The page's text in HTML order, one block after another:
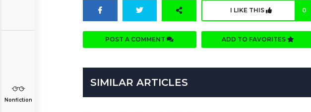
Nonfiction
I LIKE THIS 0
POST A COMMENT ADD TO FAVORITES
SIMILAR ARTICLES